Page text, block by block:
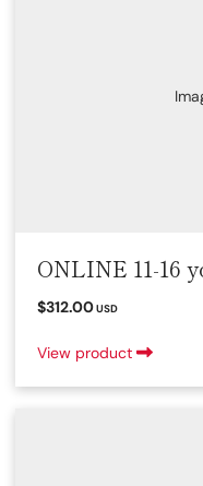
ONLINE 11-16
$312.00USD
View product